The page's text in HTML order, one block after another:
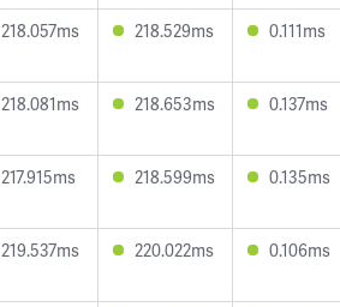
218.057ms 218.529ms 0.111ms
218.081ms 218.653ms 0.137ms
217.915ms 218.599ms 0.135ms
219.537ms 220.022ms 0.106ms